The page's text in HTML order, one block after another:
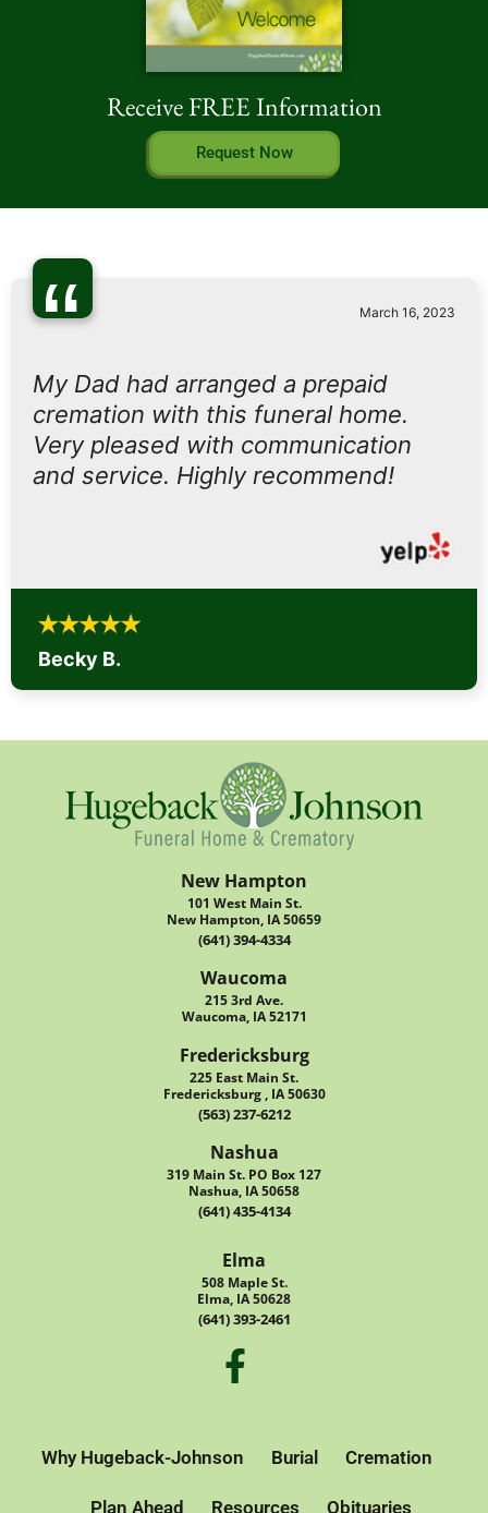
Receive FREE Information
Request Now
“ March 16, 2023
My Dad had arranged a prepaid
cremation with this funeral home.
Very pleased with communication
and service. Highly recommend!
Becky B.
New Hampton
101 West Main St.
New Hampton, IA 50659
(641) 394-4334
Waucoma
215 3rd Ave.
Waucoma, IA 52171
Fredericksburg
225 East Main St.
Fredericksburg , IA 50630
(563) 237-6212
Nashua
319 Main St. PO Box 127
Nashua, IA 50658
(641) 435-4134
Elma
508 Maple St.
Elma, IA 50628
(641) 393-2461
Why Hugeback-Johnson Burial Cremation
Plan Ahead Resources Obituaries